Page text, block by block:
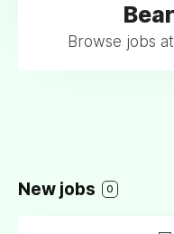
Browse jobs
New jobs 0